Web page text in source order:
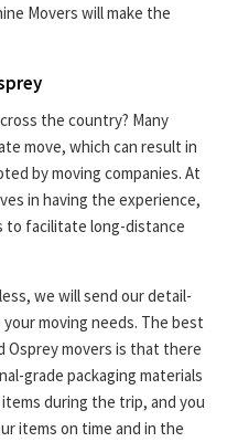
Movers will make the
the country? Many
move, which can result in
by moving companies. At
in having the experience,
to facilitate long-distance
we will send our detail-
moving needs. The best
movers is that there
grade packaging materials
during the trip, and you
items on time and in the